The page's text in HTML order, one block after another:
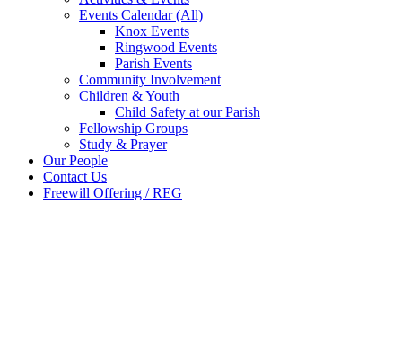
Events Calendar (All)
Knox Events
Ringwood Events
Parish Events
Community Involvement
Children & Youth
Child Safety at our Parish
Fellowship Groups
Study & Prayer
Our People
Contact Us
Freewill Offering / REG